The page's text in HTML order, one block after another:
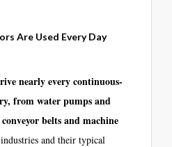
Are Used Every Day
nearly every continuous-
from water pumps and
belts and machine
and their typical